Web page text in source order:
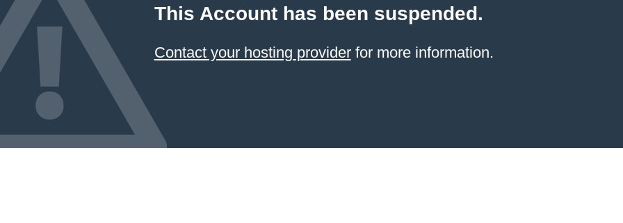
This Account has been suspended.
Contact your hosting providerfor more information.